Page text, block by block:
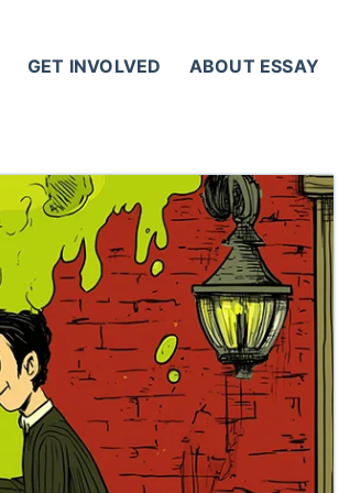
GET INVOLVED ABOUT ESSAY